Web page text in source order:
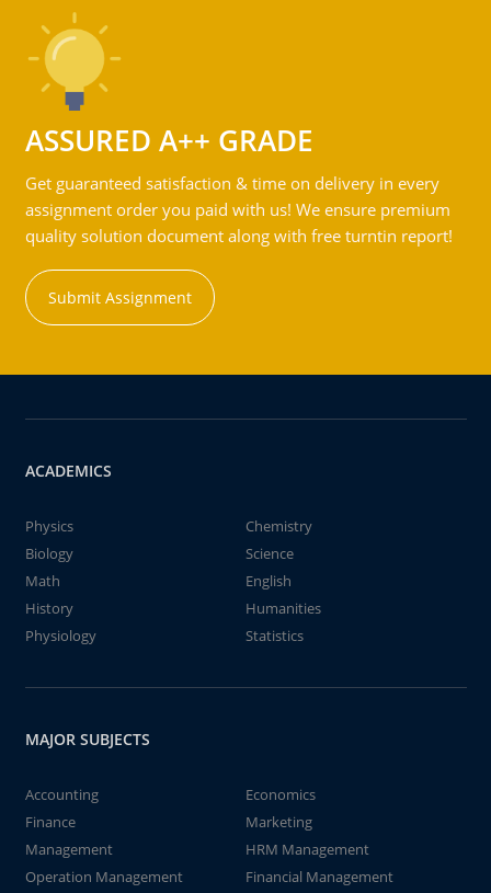
ASSURED A++ GRADE
Get guaranteed satisfaction & time on delivery in every
assignment order you paid with us! We ensure premium
quality solution document along with free turntin report!
Submit Assignment
ACADEMICS
Physics
Chemistry
Biology
Science
Math
English
History
Humanities
Physiology
Statistics
MAJOR SUBJECTS
Accounting
Economics
Finance
Marketing
Management
HRM Management
Operation Management
Financial Management